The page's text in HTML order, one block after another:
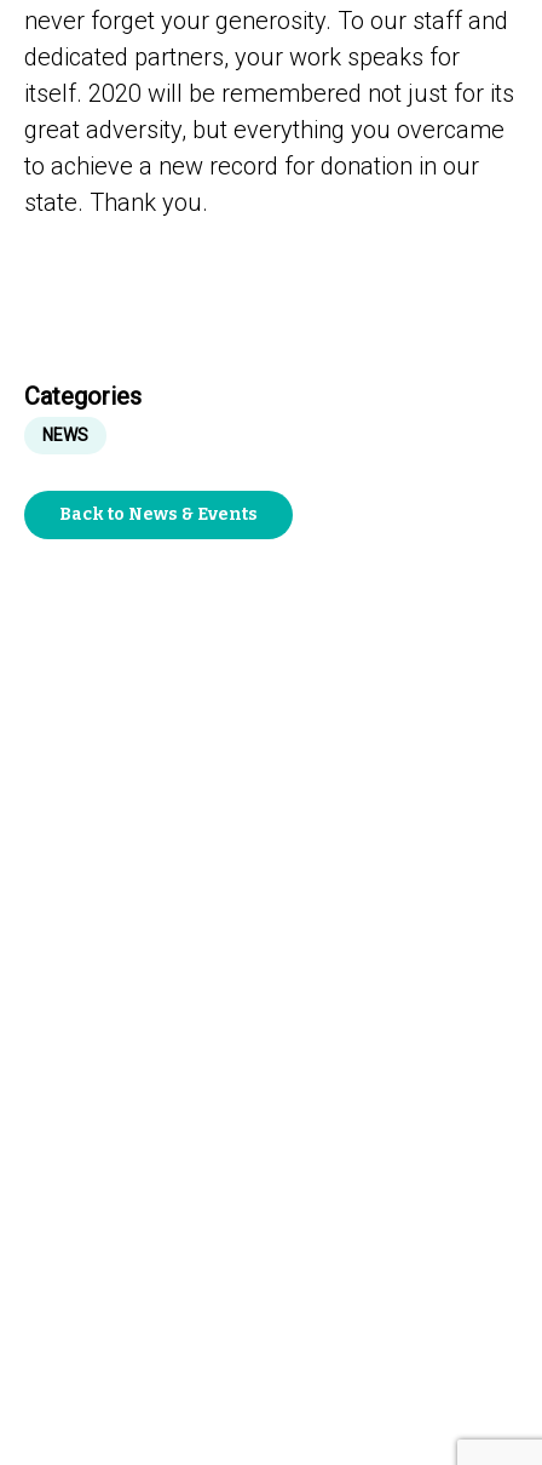
never forget your generosity. To our staff and
dedicated partners, your work speaks for
itself. 2020 will be remembered not just for its
great adversity, but everything you overcame
to achieve a new record for donation in our
state. Thank you.
Categories
NEWS
Back to News & Events